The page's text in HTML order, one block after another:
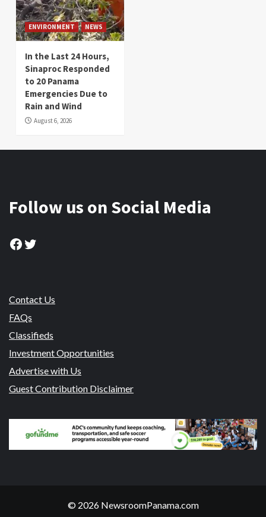
ENVIRONMENT NEWS
In the Last 24 Hours,
Sinaproc Responded
to 20 Panama
Emergencies Due to
Rain and Wind
August 6, 2026
Follow us on Social Media
Facebook
Twitter
Contact Us
FAQs
Classifieds
Investment Opportunities
Advertise with Us
Guest Contribution Disclaimer
© 2026 NewsroomPanama.com